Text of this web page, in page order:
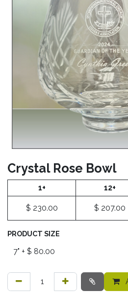
Crystal Rose Bowl
1+ 12+
$ 230.00 $ 207.00
PRODUCT SIZE